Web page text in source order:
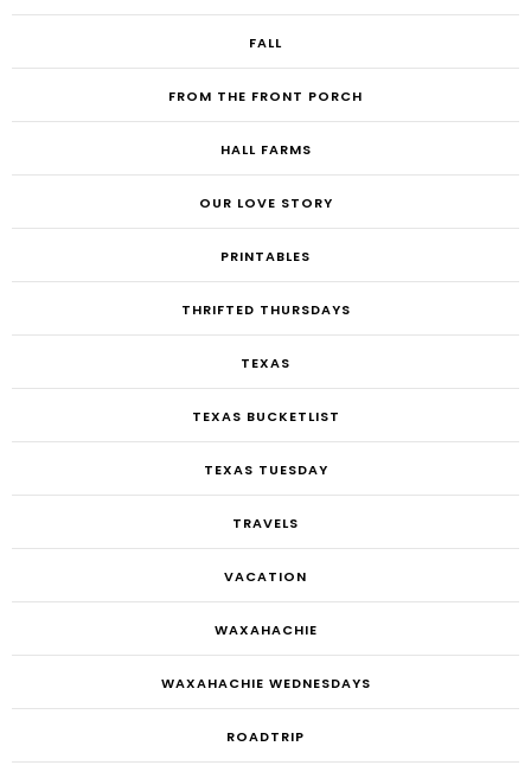
FALL
FROM THE FRONT PORCH
HALL FARMS
OUR LOVE STORY
PRINTABLES
THRIFTED THURSDAYS
TEXAS
TEXAS BUCKETLIST
TEXAS TUESDAY
TRAVELS
VACATION
WAXAHACHIE
WAXAHACHIE WEDNESDAYS
ROADTRIP